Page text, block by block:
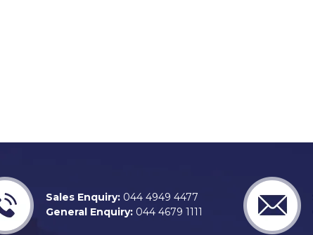
Sales Enquiry: 044 4949 4477
General Enquiry: 044 4679 1111